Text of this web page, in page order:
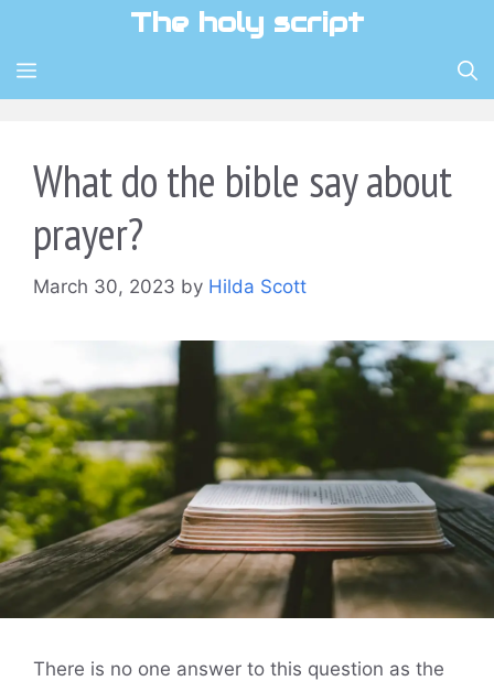
content
The holy script
MENU
What do the bible say about
prayer?
March 30, 2023 by Hilda Scott
There is no one answer to this question as the